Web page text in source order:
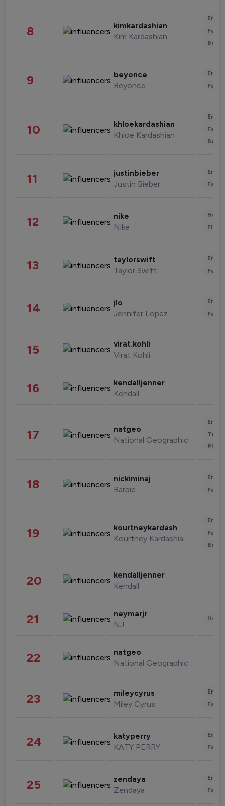
8 kimkardashian
Kim Kardashian
9 beyonce
Beyonce
10 khloekardashian
Khloe Kardashian
11 justinbieber
Justin Bieber
12 nike
Nike
13 taylorswift
Taylor Swift
14 jlo
Jennifer Lopez
15 virat.kohli
Virat Kohli
16 kendalljenner
Kendall
17 natgeo
National Geographic
18 nickiminaj
Barbie
19 kourtneykardash
Kourtney Kardashian Barker
20 kendalljenner
Kendall
21 neymarjr
NJ
22 natgeo
National Geographic
23 mileycyrus
Miley Cyrus
24 katyperry
KATY PERRY
25 zendaya
Zendaya